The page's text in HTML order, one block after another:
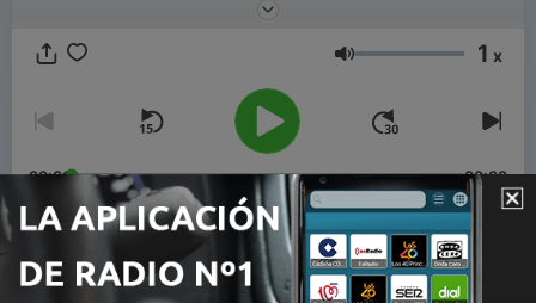
Volumen 1 x
00:00 00:00
Episodios